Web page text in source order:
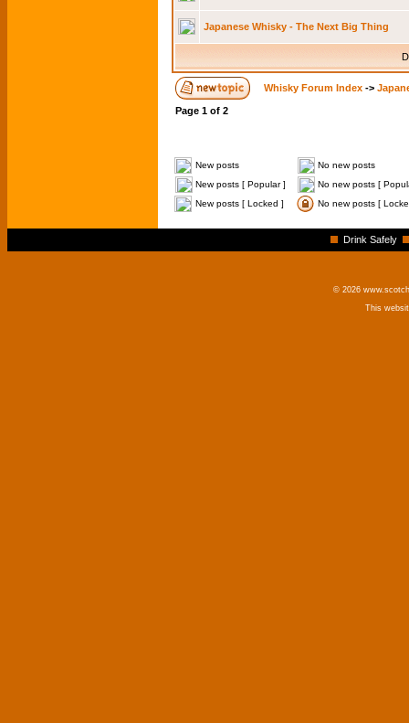
Japanese Whisky - The Next Big Thing
Whisky Forum Index ->
Page 1 of 2
New posts
No new posts
New posts [ Popular ]
No new posts [
New posts [ Locked ]
No new posts [
Drink Safely
© 2026
This